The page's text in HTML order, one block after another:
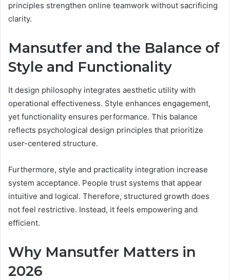
principles strengthen online teamwork without sacrificing
clarity.
Mansutfer and the Balance of
Style and Functionality
It design philosophy integrates aesthetic utility with
operational effectiveness. Style enhances engagement,
yet functionality ensures performance. This balance
reflects psychological design principles that prioritize
user-centered structure.
Furthermore, style and practicality integration increase
system acceptance. People trust systems that appear
intuitive and logical. Therefore, structured growth does
not feel restrictive. Instead, it feels empowering and
efficient.
Why Mansutfer Matters in
2026